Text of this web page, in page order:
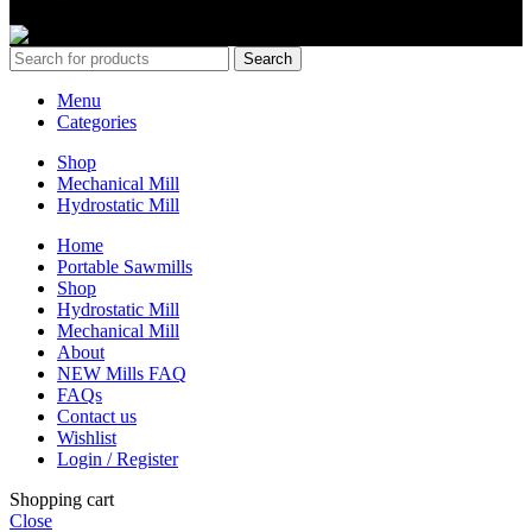
Search
Menu
Categories
Shop
Mechanical Mill
Hydrostatic Mill
Home
Portable Sawmills
Shop
Hydrostatic Mill
Mechanical Mill
About
NEW Mills FAQ
FAQs
Contact us
Wishlist
Login / Register
Shopping cart
Close